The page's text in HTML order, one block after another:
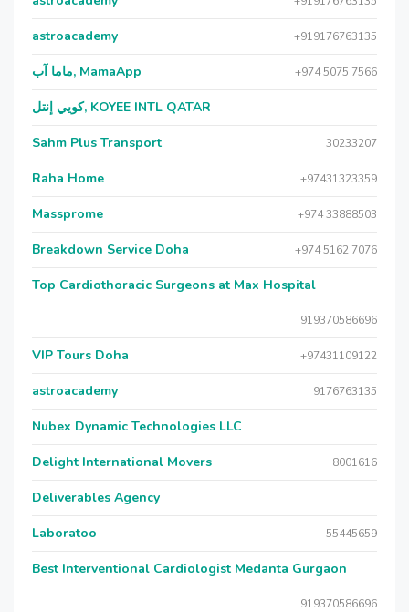
astroacademy +919176763135
ماما آب, MamaApp +974 5075 7566
كويي إنتل, KOYEE INTL QATAR
Sahm Plus Transport 30233207
Raha Home +97431323359
Massprome +974 33888503
Breakdown Service Doha +974 5162 7076
Top Cardiothoracic Surgeons at Max Hospital
919370586696
VIP Tours Doha +97431109122
astroacademy 9176763135
Nubex Dynamic Technologies LLC
Delight International Movers 8001616
Deliverables Agency
Laboratoo 55445659
Best Interventional Cardiologist Medanta Gurgaon
919370586696